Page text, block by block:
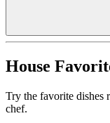
House
Try the favorite dishes
chef.